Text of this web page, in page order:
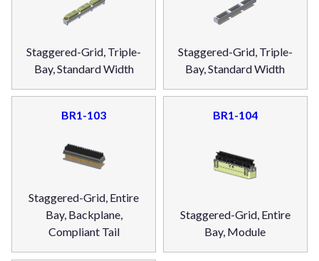
Staggered-Grid, Triple-
Bay, Standard Width
Staggered-Grid, Triple-
Bay, Standard Width
BR1-103
Staggered-Grid, Entire
Bay, Backplane,
Compliant Tail
BR1-104
Staggered-Grid, Entire
Bay, Module